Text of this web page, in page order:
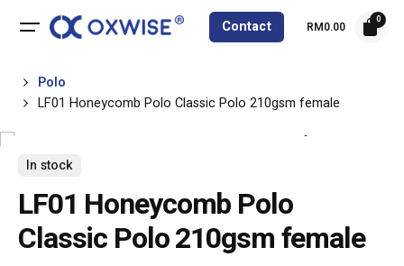
Contact RM0.00 0
Polo
LF01 Honeycomb Polo Classic Polo 210gsm female
In stock
LF01 Honeycomb Polo
Classic Polo 210gsm female